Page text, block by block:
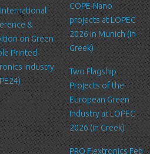
have no control over the content
and cannot accept responsibility or
policies.
www.ltfn.gr/ makes use of log
to the site - usually a
companies and a part of hosting
inside the log files includes
browser type, Internet Service
referring/exit pages, and possibly
&
on Green
Printed
Industry
COPE-Nano
projects at LOPEC
2026 in Munich (in
Greek)
Two Flagship
Projects of the
European Green
Industry at LOPEC
2026 (in Greek)
PRO Flextronics Feb